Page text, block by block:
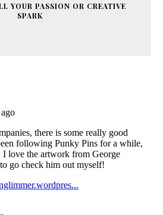
YOUR PASSION OR CREATIVE
SPARK